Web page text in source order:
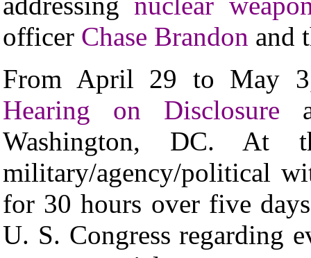
officer Chase Brandon and
From April 29 to May
Hearing on Disclosure
Washington, DC. At
military/agency/political
for 30 hours over five
U. S. Congress regarding